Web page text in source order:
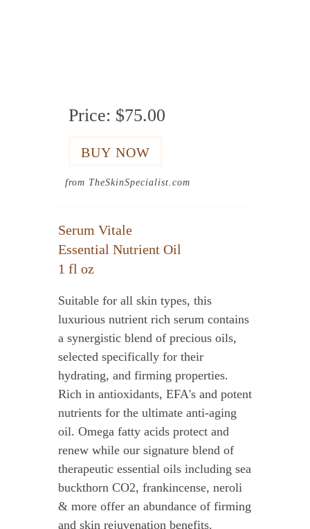
Price: $75.00
from TheSkinSpecialist.com
Serum Vitale
Essential Nutrient Oil
1 fl oz
Suitable for all skin types, this
luxurious nutrient rich serum contains
a synergistic blend of precious oils,
selected specifically for their
hydrating, and firming properties.
Rich in antioxidants, EFA's and potent
nutrients for the ultimate anti-aging
oil. Omega fatty acids protect and
renew while our signature blend of
therapeutic essential oils including sea
buckthorn CO2, frankincense, neroli
& more offer an abundance of firming
and skin rejuvenation benefits.